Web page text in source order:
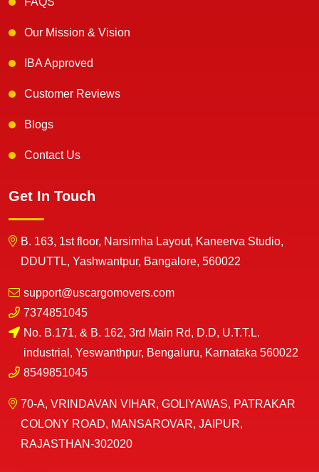
Our Mission & Vision
IBA Approved
Customer Reviews
Blogs
Contact Us
Get In Touch
B. 163, 1st floor, Narsimha Layout, Kaneerva Studio,
DDUTTL, Yashwantpur, Bangalore, 560022
support@uscargomovers.com
7374851045
No. B.171, & B. 162, 3rd Main Rd, D.D, U.T.T.L.
industrial, Yeswanthpur, Bengaluru, Karnataka 560022
8549851045
70-A, VRINDAVAN VIHAR, GOLIYAWAS, PATRAKAR
COLONY ROAD, MANSAROVAR, JAIPUR,
RAJASTHAN-302020